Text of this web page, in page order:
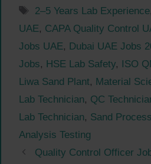
Tags
2–5 Years Lab Experience
UAE, CAPA Quality Control
Jobs UAE, Dubai UAE Jobs
Jobs, HSE Lab Safety, ISO
Liwa Sand Plant, Material
Lab Technician, QC
Lab Technician, Sand
Analysis Testing
Quality Control Officer